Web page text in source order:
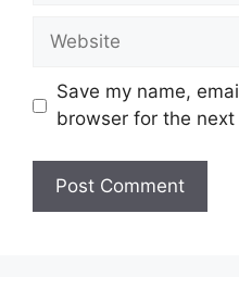
Website
Save my name,
browser for the